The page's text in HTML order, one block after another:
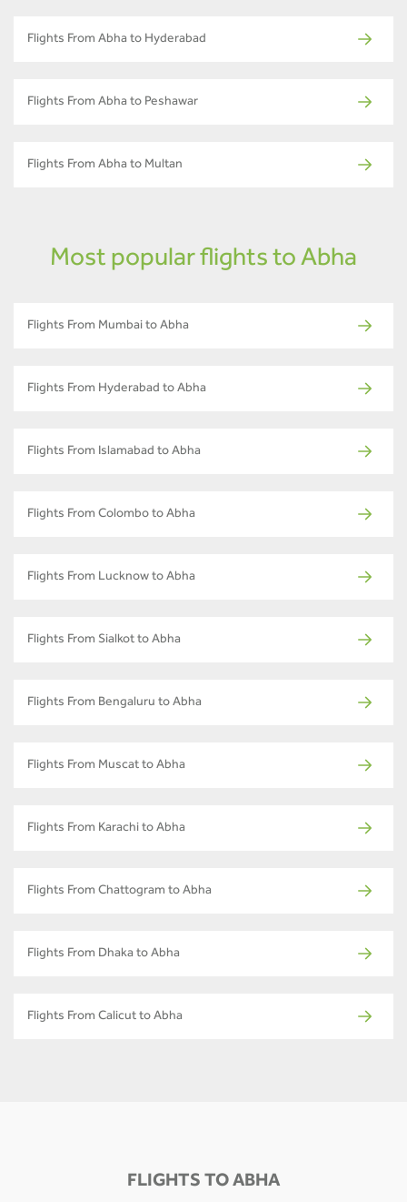
Flights From Abha to Hyderabad
Flights From Abha to Peshawar
Flights From Abha to Multan
Most popular flights to Abha
Flights From Mumbai to Abha
Flights From Hyderabad to Abha
Flights From Islamabad to Abha
Flights From Colombo to Abha
Flights From Lucknow to Abha
Flights From Sialkot to Abha
Flights From Bengaluru to Abha
Flights From Muscat to Abha
Flights From Karachi to Abha
Flights From Chattogram to Abha
Flights From Dhaka to Abha
Flights From Calicut to Abha
FLIGHTS TO ABHA